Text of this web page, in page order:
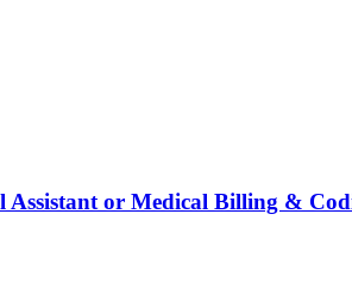
or Medical Billing &